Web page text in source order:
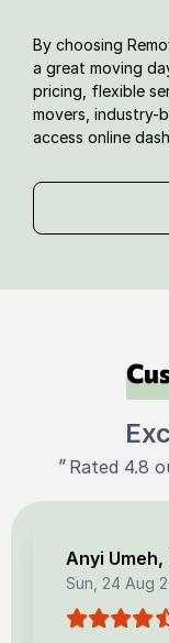
By choosing
a great moving
pricing, flexible
movers, industry-
access online
" Rated 4.8
Anyi Umeh,
Sun, 24 Aug